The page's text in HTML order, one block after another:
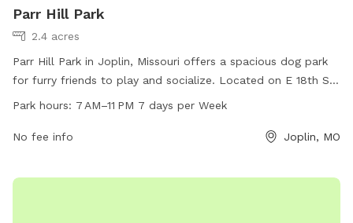
Parr Hill Park
2.4 acres
Parr Hill Park in Joplin, Missouri offers a spacious dog park
for furry friends to play and socialize. Located on E 18th St
& Kansas Ave, the park is open from 7 AM to 11 PM every day
joplinmo.org or contact the park at 417-625-4750 or
Park hours: 7 AM–11 PM 7 days per Week
No fee info Joplin, MO